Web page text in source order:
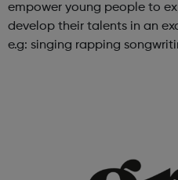
empower young people to
develop their talents in an
e.g: singing rapping songwriting graphic design